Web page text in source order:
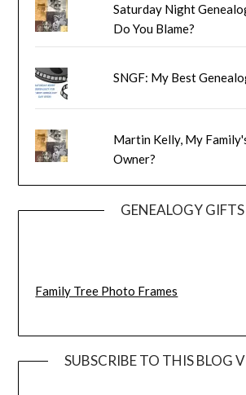
Saturday Night
Do You Blame?
SNGF: My Best
Martin Kelly, My
Owner?
GENEALOGY GIFTS
Family Tree Photo Frames
SUBSCRIBE TO THIS BLOG